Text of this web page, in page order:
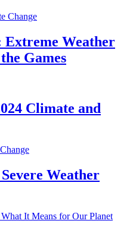
Change
Extreme Weather
Games
Climate and
Weather